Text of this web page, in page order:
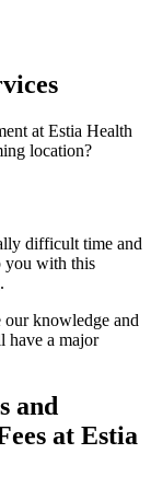
at Estia Health
location?
difficult time and
you with this
our knowledge and
have a major
and
at Estia